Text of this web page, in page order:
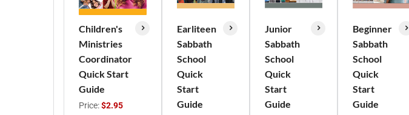
Children's
Ministries
Coordinator
Quick Start
Guide
Price:$2.95
Earliteen
Sabbath
School
Quick
Start
Guide
Junior
Sabbath
School
Quick
Start
Guide
Beginner
Sabbath
School
Quick
Start
Guide